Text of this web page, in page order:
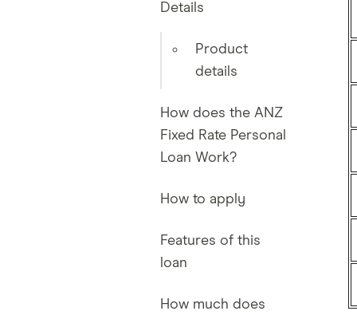
Details
Product
details
How does the ANZ
Fixed Rate Personal
Loan Work?
How to apply
Features of this
loan
How much does